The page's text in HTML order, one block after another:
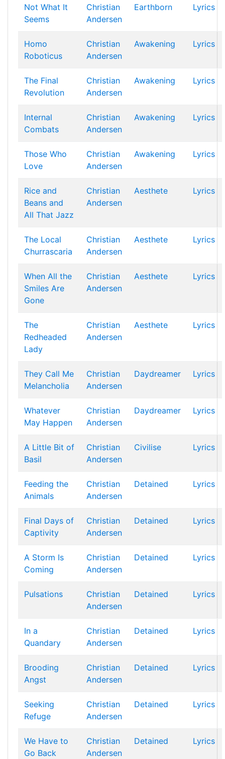
Not What It
Seems
Christian
Andersen
Earthborn Lyrics
Homo
Roboticus
Christian
Andersen
Awakening Lyrics
The Final
Revolution
Christian
Andersen
Awakening Lyrics
Internal
Combats
Christian
Andersen
Awakening Lyrics
Those Who
Love
Christian
Andersen
Awakening Lyrics
Rice and
Beans and
All That Jazz
Christian
Andersen
Aesthete Lyrics
The Local
Churrascaria
Christian
Andersen
Aesthete Lyrics
When All the
Smiles Are
Gone
Christian
Andersen
Aesthete Lyrics
The
Redheaded
Lady
Christian
Andersen
Aesthete Lyrics
They Call Me
Melancholia
Christian
Andersen
Daydreamer Lyrics
Whatever
May Happen
Christian
Andersen
Daydreamer Lyrics
A Little Bit of
Basil
Christian
Andersen
Civilise Lyrics
Feeding the
Animals
Christian
Andersen
Detained Lyrics
Final Days of
Captivity
Christian
Andersen
Detained Lyrics
A Storm Is
Coming
Christian
Andersen
Detained Lyrics
Pulsations
Christian
Andersen
Detained Lyrics
In a
Quandary
Christian
Andersen
Detained Lyrics
Brooding
Angst
Christian
Andersen
Detained Lyrics
Seeking
Refuge
Christian
Andersen
Detained Lyrics
We Have to
Go Back
Christian
Andersen
Detained Lyrics